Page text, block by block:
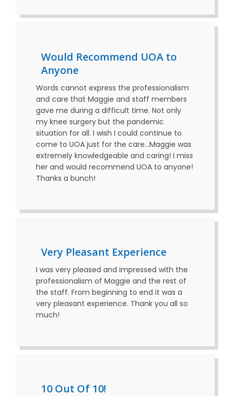
Would Recommend UOA to
Anyone
Words cannot express the professionalism
and care that Maggie and staff members
gave me during a difficult time. Not only
my knee surgery but the pandemic
situation for all. I wish I could continue to
come to UOA just for the care…Maggie was
extremely knowledgeable and caring! I miss
her and would recommend UOA to anyone!
Thanks a bunch!
Very Pleasant Experience
I was very pleased and impressed with the
professionalism of Maggie and the rest of
the staff. From beginning to end it was a
very pleasant experience. Thank you all so
much!
10 Out Of 10!